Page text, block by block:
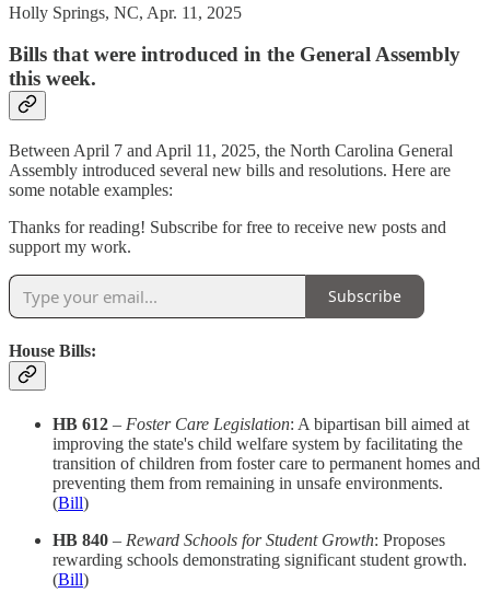
Holly Springs, NC, Apr. 11, 2025
Bills that were introduced in the General Assembly
this week.
Between April 7 and April 11, 2025, the North Carolina General
Assembly introduced several new bills and resolutions. Here are
some notable examples:​
Thanks for reading! Subscribe for free to receive new posts and
support my work.
Subscribe
House Bills:
HB 612 – Foster Care Legislation: A bipartisan bill aimed at
improving the state's child welfare system by facilitating the
transition of children from foster care to permanent homes and
preventing them from remaining in unsafe environments.​
(Bill)
HB 840 – Reward Schools for Student Growth: Proposes
rewarding schools demonstrating significant student growth.​
(Bill)